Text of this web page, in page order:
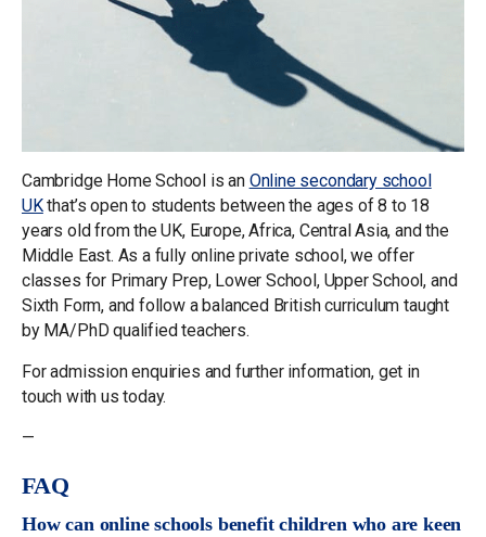
Cambridge Home School is an Online secondary school
UKthat’s open to students between the ages of 8 to 18
years old from the UK, Europe, Africa, Central Asia, and the
Middle East. As a fully online private school, we offer
classes for Primary Prep, Lower School, Upper School, and
Sixth Form, and follow a balanced British curriculum taught
by MA/PhD qualified teachers.
For admission enquiries and further information, get in
touch with us today.
—
FAQ
How can online schools benefit children who are keen